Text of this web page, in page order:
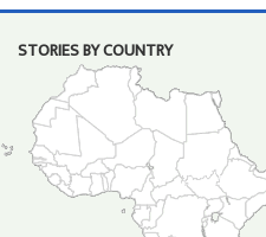
STORIES BY COUNTRY